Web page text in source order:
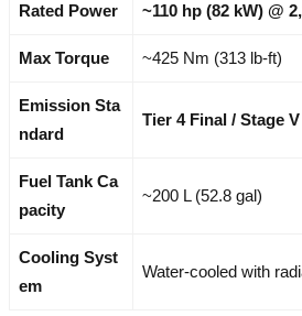
Rated Power ~110 hp (82 kW) @
Max Torque ~425 Nm (313 lb-ft)
Emission Sta
ndard
Tier 4 Final / Stage V
Fuel Tank Ca
pacity
~200 L (52.8 gal)
Cooling Syst
em
Water-cooled with